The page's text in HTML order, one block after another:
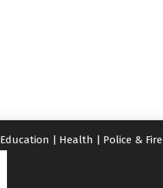
Education | Health | Police & Fire